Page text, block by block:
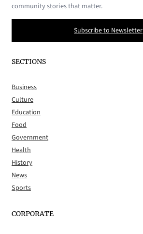
community stories that matter.
Subscribe to Newsletter
SECTIONS
Business
Culture
Education
Food
Government
Health
History
News
Sports
CORPORATE